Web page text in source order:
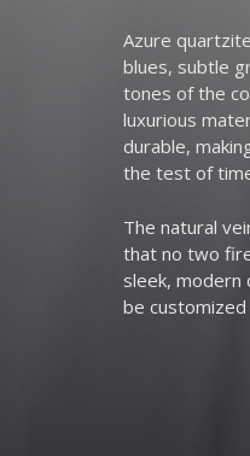
Azure
blues, subtle
tones of the
luxurious
durable,
the test of
The natural
that no two
sleek, modern
be